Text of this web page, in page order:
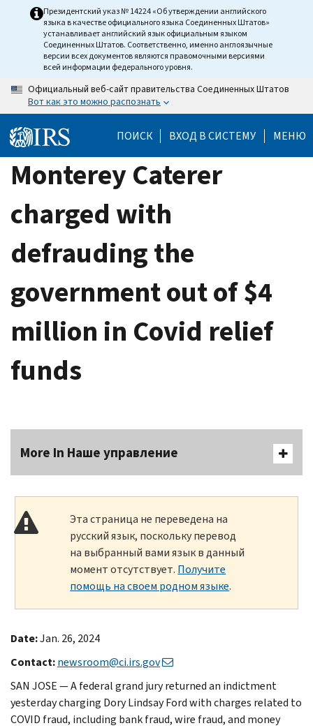
Президентский указ № 14224 «Об утверждении английского
языка в качестве официального языка Соединенных Штатов»
устанавливает английский язык официальным языком
Соединенных Штатов. Соответственно, именно англоязычные
версии всех документов являются правомочными версиями
всей информации федерального уровня.
Официальный веб-сайт правительства Соединенных Штатов
Вот как это можно распознать
ПОИСК ВХОД В СИСТЕМУ МЕНЮ
Monterey Caterer
charged with
defrauding the
government out of $4
million in Covid relief
funds
More In Наше управление
Эта страница не переведена на
русский язык, поскольку перевод
на выбранный вами язык в данный
момент отсутствует. Получите
помощь на своем родном языке.
Date:Jan. 26, 2024
Contact:newsroom@ci.irs.gov
SAN JOSE — A federal grand jury returned an indictment
yesterday charging Dory Lindsay Ford with charges related to
COVID fraud, including bank fraud, wire fraud, and money